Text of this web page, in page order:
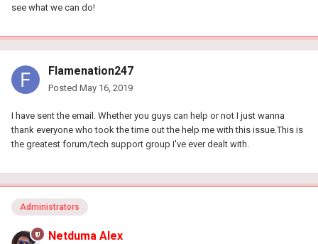
see what we can do!
Flamenation247
Posted May 16, 2019
I have sent the email. Whether you guys can help or not I just wanna
thank everyone who took the time out the help me with this issue.This is
the greatest forum/tech support group I've ever dealt with.
Administrators
Netduma Alex